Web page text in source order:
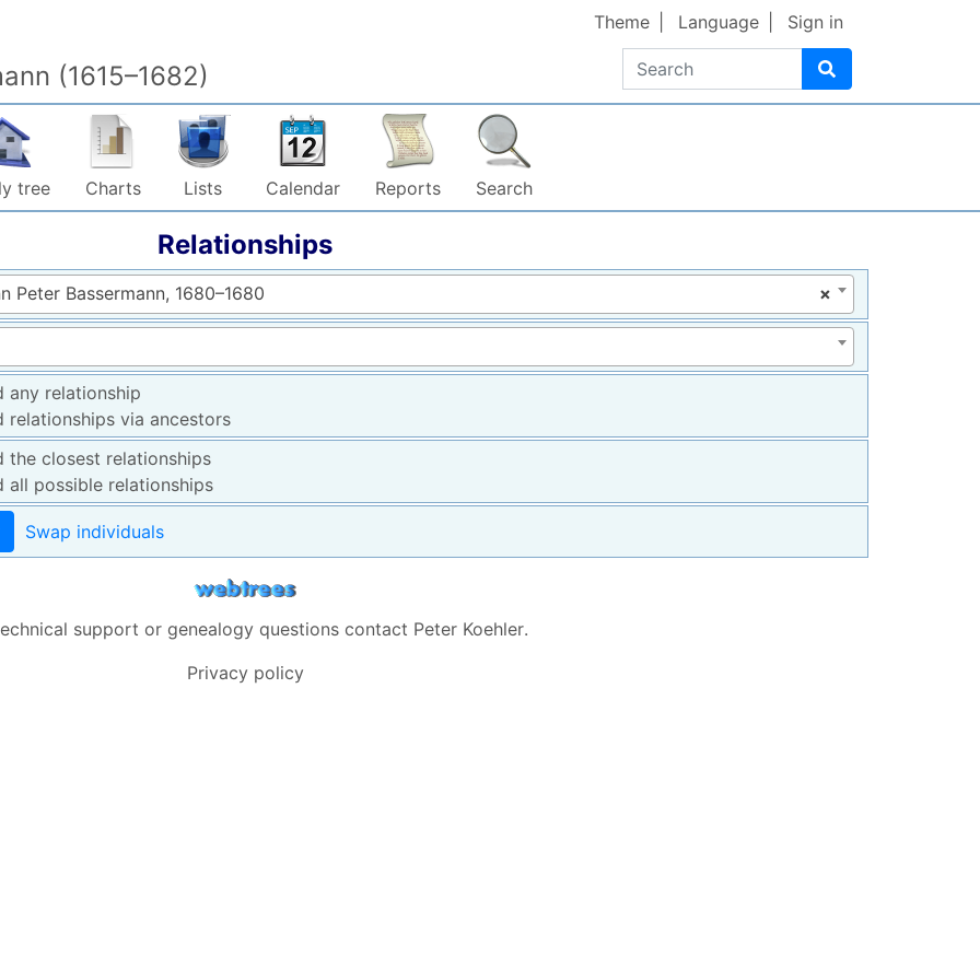
(1615–1682) Search
Theme Language Sign in
tree Charts Lists Calendar Reports Search
Relationships
×
Peter Bassermann, 1680–1680
any relationship
relationships via ancestors
the closest relationships
all possible relationships
Swap individuals
support or genealogy questions contact Peter Koehler.
Privacy policy